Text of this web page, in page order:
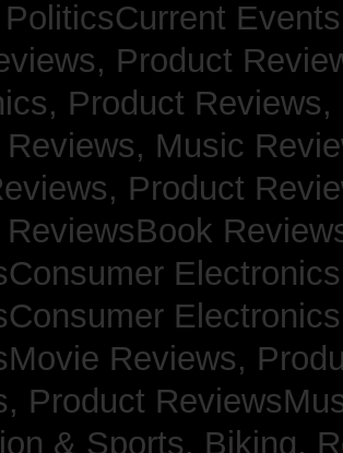
PoliticsCurrent
Product
Product
Reviews, Music
Product
ReviewsBook
Reviews,
Product
& Sports, Biking,